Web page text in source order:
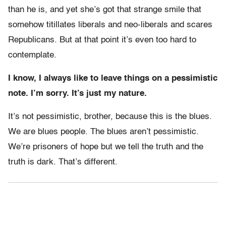
than he is, and yet she’s got that strange smile that
somehow titillates liberals and neo-liberals and scares
Republicans. But at that point it’s even too hard to
contemplate.
I know, I always like to leave things on a pessimistic
note. I’m sorry. It’s just my nature.
It’s not pessimistic, brother, because this is the blues.
We are blues people. The blues aren’t pessimistic.
We’re prisoners of hope but we tell the truth and the
truth is dark. That’s different.